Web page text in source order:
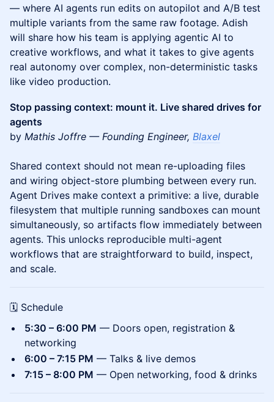
— where AI agents run edits on autopilot and A/B test
multiple variants from the same raw footage. Adish
will share how his team is applying agentic AI to
creative workflows, and what it takes to give agents
real autonomy over complex, non-deterministic tasks
like video production.
Stop passing context: mount it. Live shared drives for
agents
by Mathis Joffre — Founding Engineer, Blaxel
Shared context should not mean re-uploading files
and wiring object-store plumbing between every run.
Agent Drives make context a primitive: a live, durable
filesystem that multiple running sandboxes can mount
simultaneously, so artifacts flow immediately between
agents. This unlocks reproducible multi-agent
workflows that are straightforward to build, inspect,
and scale.
🗓 Schedule
5:30 – 6:00 PM — Doors open, registration &
networking
6:00 – 7:15 PM — Talks & live demos
7:15 – 8:00 PM — Open networking, food & drinks